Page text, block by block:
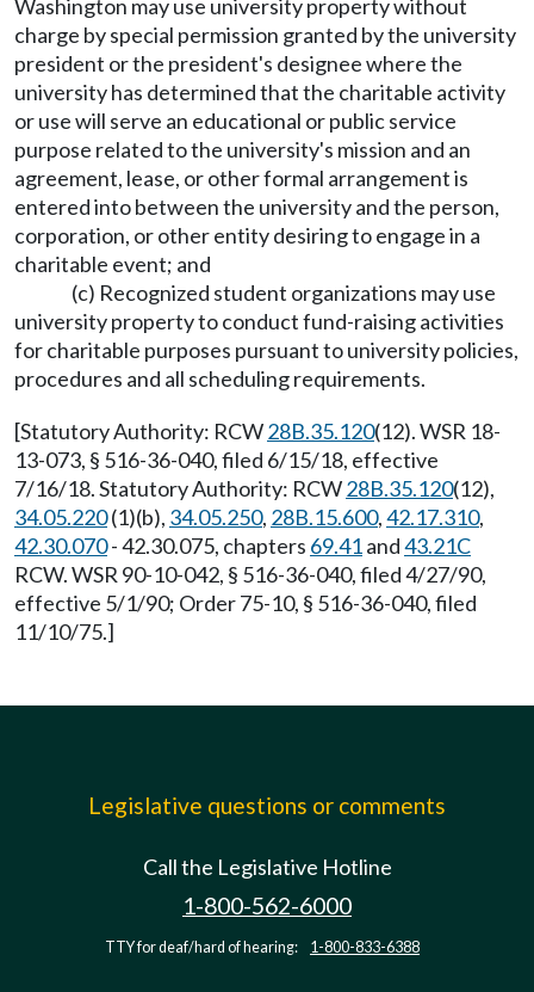
Washington may use university property without
charge by special permission granted by the university
president or the president's designee where the
university has determined that the charitable activity
or use will serve an educational or public service
purpose related to the university's mission and an
agreement, lease, or other formal arrangement is
entered into between the university and the person,
corporation, or other entity desiring to engage in a
charitable event; and
(c) Recognized student organizations may use
university property to conduct fund-raising activities
for charitable purposes pursuant to university policies,
procedures and all scheduling requirements.
[Statutory Authority: RCW28B.35.120(12). WSR 18-
13-073, § 516-36-040, filed 6/15/18, effective
7/16/18. Statutory Authority: RCW28B.35.120(12),
34.05.220(1)(b), 34.05.250, 28B.15.600,42.17.310,
42.30.070- 42.30.075, chapters 69.41and43.21C
RCW. WSR 90-10-042, § 516-36-040, filed 4/27/90,
effective 5/1/90; Order 75-10, § 516-36-040, filed
11/10/75.]
Legislative questions or comments
Call the Legislative Hotline
1-800-562-6000
TTY for deaf/hard of hearing: 1-800-833-6388